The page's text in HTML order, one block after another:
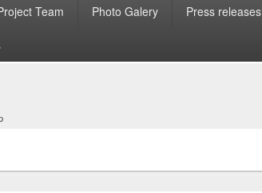
Team Photo Galery Press releases